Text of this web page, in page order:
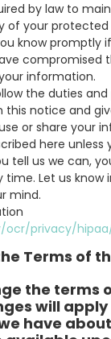
by law to
of your
know promptly
compromised
information.
the duties
this notice and
or share your
here unless
tell us we can,
Let us know
mind.
ocr/privacy/
Terms of
the terms
will
have